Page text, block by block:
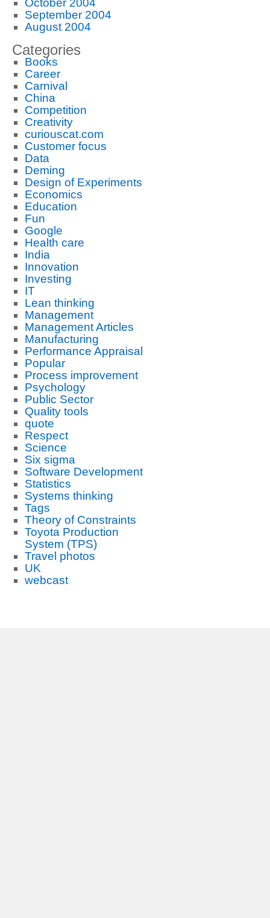
October 2004
September 2004
August 2004
Categories
Books
Career
Carnival
China
Competition
Creativity
curiouscat.com
Customer focus
Data
Deming
Design of Experiments
Economics
Education
Fun
Google
Health care
India
Innovation
Investing
IT
Lean thinking
Management
Management Articles
Manufacturing
Performance Appraisal
Popular
Process improvement
Psychology
Public Sector
Quality tools
quote
Respect
Science
Six sigma
Software Development
Statistics
Systems thinking
Tags
Theory of Constraints
Toyota Production
System (TPS)
Travel photos
UK
webcast